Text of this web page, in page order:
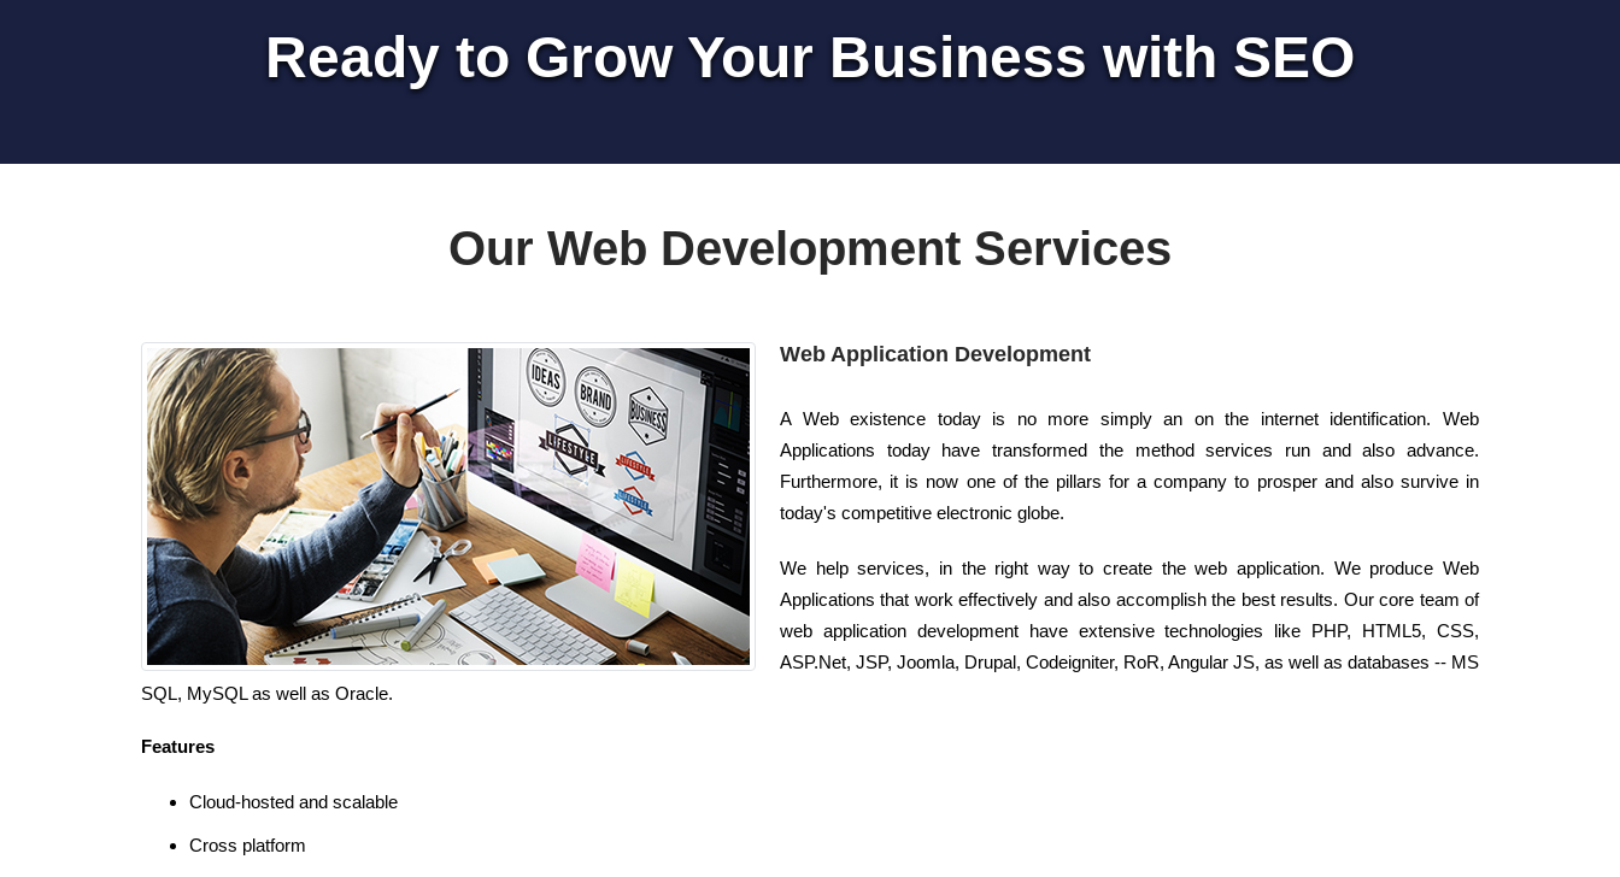
Ready to Grow Your Business with SEO
Our Web Development Services
Web Application Development
A Web existence today is no more simply an on the internet identification. Web
Applications today have transformed the method services run and also advance.
Furthermore, it is now one of the pillars for a company to prosper and also survive in
today's competitive electronic globe.
We help services, in the right way to create the web application. We produce Web
Applications that work effectively and also accomplish the best results. Our core team of
web application development have extensive technologies like PHP, HTML5, CSS,
ASP.Net, JSP, Joomla, Drupal, Codeigniter, RoR, Angular JS, as well as databases -- MS
SQL, MySQL as well as Oracle.
Features
Cloud-hosted and scalable
Cross platform